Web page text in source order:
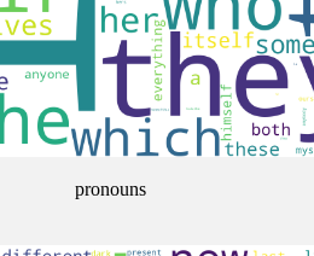
pronouns